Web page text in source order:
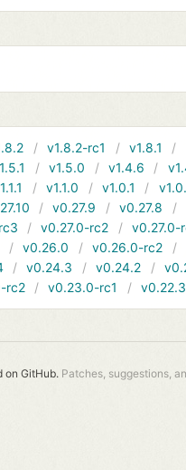
v1.8.2-rc1 v1.8.1
v1.5.0 v1.4.6
v1.1.0 v1.0.1
v0.27.9 v0.27.8
v0.27.0-rc2
v0.27.0-
v0.26.0 v0.26.0-rc2
v0.24.3 v0.24.2
rc2 v0.23.0-rc1 v0.22.3
on GitHub. Patches, suggestions,